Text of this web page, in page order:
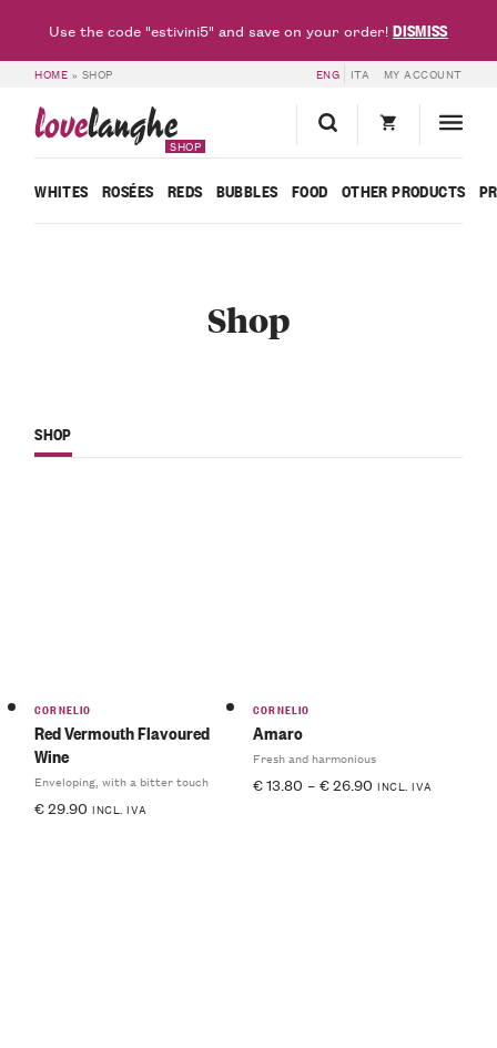
HOME » SHOP ENG ITA MY ACCOUNT
lovelanghe
SHOP
WHITES ROSÉES REDS BUBBLES FOOD OTHER PRODUCTS
Shop
SHOP
CORNELIO
Red Vermouth Flavoured
Wine
Enveloping, with a bitter touch
€29.90 INCL. IVA
CORNELIO
Amaro
Fresh and harmonious
€13.80 – €26.90 INCL. IVA
Use the code "estivini5" and save on your order!DISMISS